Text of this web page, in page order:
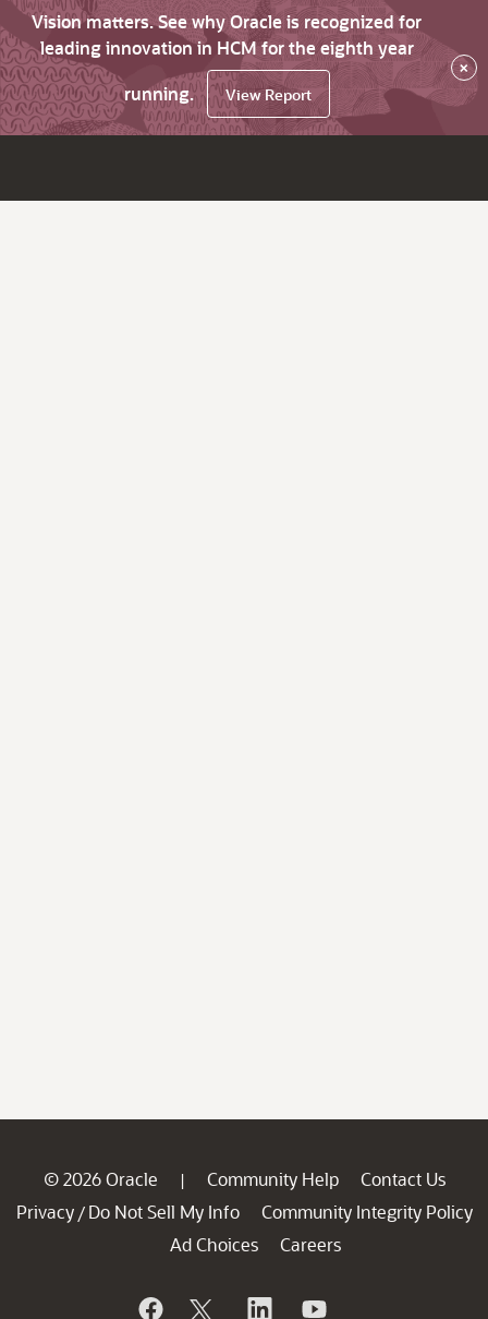
Vision matters. See why Oracle is recognized for
leading innovation in HCM for the eighth year
running.
View Report
×
© 2026 Oracle | Community Help
Contact Us
Privacy / Do Not Sell My Info
Community Integrity Policy
Ad Choices
Careers